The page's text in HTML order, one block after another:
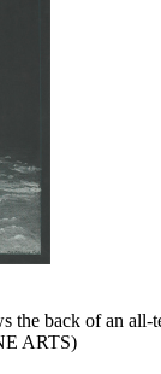
back of an all-
ARTS)